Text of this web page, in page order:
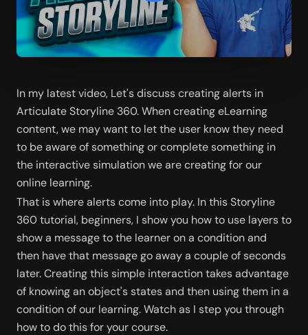
In my latest video, Let's discuss creating alerts in
Articulate Storyline 360. When creating eLearning
content, we may want to let the user know they need
to be aware of something or complete something in
the interactive simulation we are creating for our
online learning.
That is where alerts come into play. In this Storyline
360 tutorial, beginners, I show you how to use layers to
show a message to the learner on a condition and
then have that message go away a couple of seconds
later. Creating this simple interaction takes advantage
of knowing an object's states and then using them in a
condition of our learning. Watch as I step you through
how to do this for your course.